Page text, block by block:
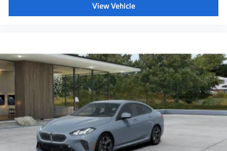
View Vehicle